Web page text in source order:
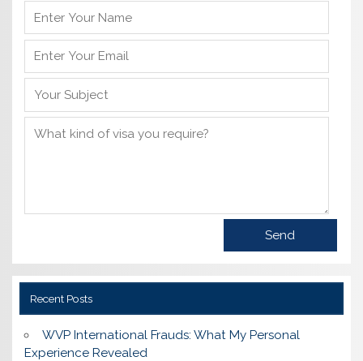
Recent Posts
WVP International Frauds: What My Personal
Experience Revealed